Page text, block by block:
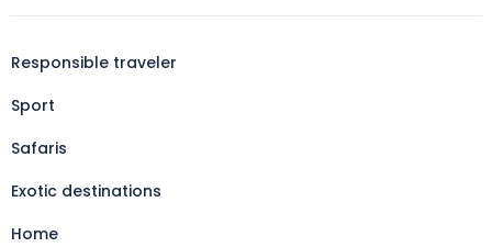
Responsible traveler
Sport
Safaris
Exotic destinations
Home